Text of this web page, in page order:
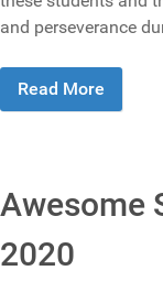
and perseverance
Read More
Awesome
2020